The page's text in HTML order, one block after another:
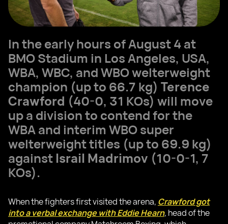
In the early hours of August 4 at
BMO Stadium in Los Angeles, USA,
WBA, WBC, and WBO welterweight
champion (up to 66.7 kg) Terence
Crawford (40-0, 31 KOs) will move
up a division to contend for the
WBA and interim WBO super
welterweight titles (up to 69.9 kg)
against Israil Madrimov (10-0-1, 7
KOs).
When the fighters first visited the arena, Crawford got
into a verbal exchange with Eddie Hearn, head of the